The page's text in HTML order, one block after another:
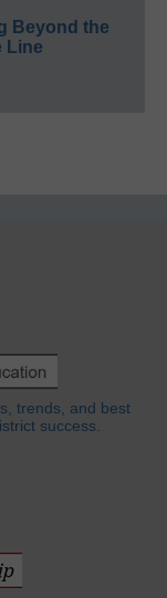
Beyond the
Line
trends, and best
success.